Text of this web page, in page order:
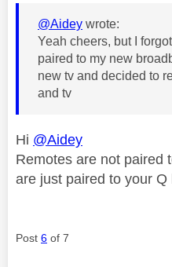
@Aidey wrote:
Yeah cheers, but I
paired to my new
new tv and decided to
and tv
Hi @Aidey
Remotes are not paired
are just paired to your Q
Post 6 of 7